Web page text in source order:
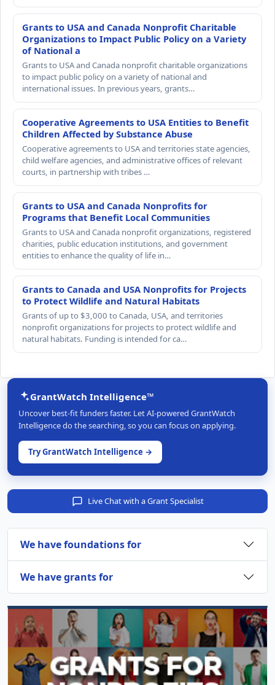
Grants to USA and Canada Nonprofit Charitable
Organizations to Impact Public Policy on a Variety
of National a
Grants to USA and Canada nonprofit charitable organizations
to impact public policy on a variety of national and
international issues. In previous years, grants…
Cooperative Agreements to USA Entities to Benefit
Children Affected by Substance Abuse
Cooperative agreements to USA and territories state agencies,
child welfare agencies, and administrative offices of relevant
courts, in partnership with tribes …
Grants to USA and Canada Nonprofits for
Programs that Benefit Local Communities
Grants to USA and Canada nonprofit organizations, registered
charities, public education institutions, and government
entities to enhance the quality of life in…
Grants to Canada and USA Nonprofits for Projects
to Protect Wildlife and Natural Habitats
Grants of up to $3,000 to Canada, USA, and territories
nonprofit organizations for projects to protect wildlife and
natural habitats. Funding is intended for ca…
GrantWatch Intelligence™
Uncover best-fit funders faster. Let AI-powered GrantWatch
Intelligence do the searching, so you can focus on applying.
Try GrantWatch Intelligence →
Live Chat with a Grant Specialist
We have foundations for
We have grants for